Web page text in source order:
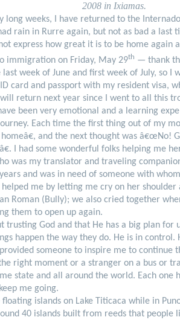
2008 in Ixiamas.
long weeks, I have returned to the
rain in Rurre again, but not as bad a last
express how great it is to be home again
immigration on Friday, May 29th — thank
week of June and first week of July, so I
card and passport with my resident visa,
return next year since I went to all this
been very emotional and a learning
Each time the first thing out of my
and the next thought was â€œNo!
I had some wonderful folks helping me
was my translator and traveling
and was in need of someone with
helped me by letting me cry on her shoulder
Roman (Bully); we also cried together
them to open up again.
trusting God and that He has a big plan for
happen the way they do. He is in control.
someone to inspire me to continue
right moment or a stranger on a bus or
state and all around the world. Each one
me going.
islands on Lake Titicaca while in
40 islands built from reeds that people